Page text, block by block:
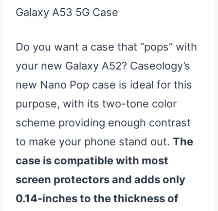
Galaxy A53 5G Case
Do you want a case that “pops” with
your new Galaxy A52? Caseology’s
new Nano Pop case is ideal for this
purpose, with its two-tone color
scheme providing enough contrast
to make your phone stand out. The
case is compatible with most
screen protectors and adds only
0.14-inches to the thickness of